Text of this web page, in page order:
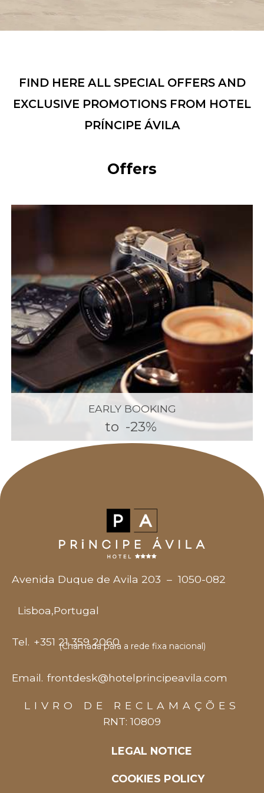
FIND HERE ALL SPECIAL OFFERS AND
EXCLUSIVE PROMOTIONS FROM HOTEL
PRÍNCIPE ÁVILA
Offers
EARLY BOOKING
to -23%
Avenida Duque de Avila 203 – 1050-082
Lisboa,Portugal
Tel. +351 21 359 2060
(Chamada para a rede fixa nacional)
Email. frontdesk@hotelprincipeavila.com
LIVRO DE RECLAMAÇÕES
RNT: 10809
LEGAL NOTICE
COOKIES POLICY